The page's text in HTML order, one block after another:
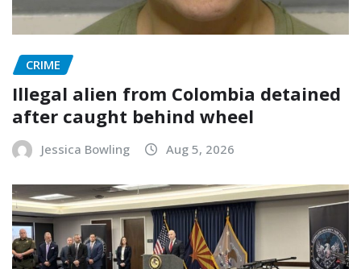
CRIME
Illegal alien from Colombia detained
after caught behind wheel
Jessica Bowling Aug 5, 2026